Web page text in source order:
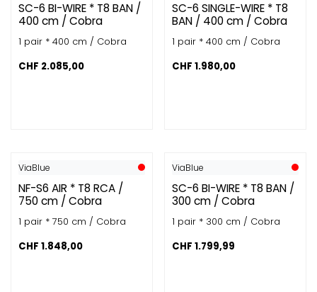
SC-6 BI-WIRE * T8 BAN /
400 cm / Cobra
1 pair * 400 cm / Cobra
CHF 2.085,00
SC-6 SINGLE-WIRE * T8
BAN / 400 cm / Cobra
1 pair * 400 cm / Cobra
CHF 1.980,00
ViaBlue
NF-S6 AIR * T8 RCA /
750 cm / Cobra
1 pair * 750 cm / Cobra
CHF 1.848,00
ViaBlue
SC-6 BI-WIRE * T8 BAN /
300 cm / Cobra
1 pair * 300 cm / Cobra
CHF 1.799,99